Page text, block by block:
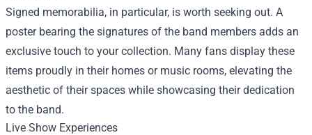
Signed memorabilia, in particular, is worth seeking out. A
poster bearing the signatures of the band members adds an
exclusive touch to your collection. Many fans display these
items proudly in their homes or music rooms, elevating the
aesthetic of their spaces while showcasing their dedication
to the band.
Live Show Experiences